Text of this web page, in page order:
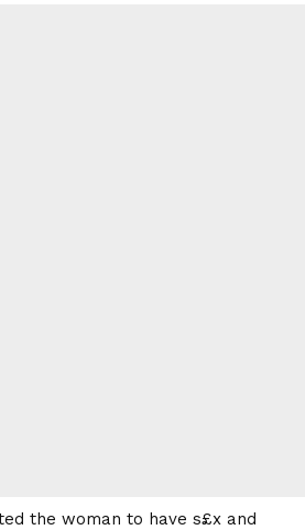
the woman to have s£x and